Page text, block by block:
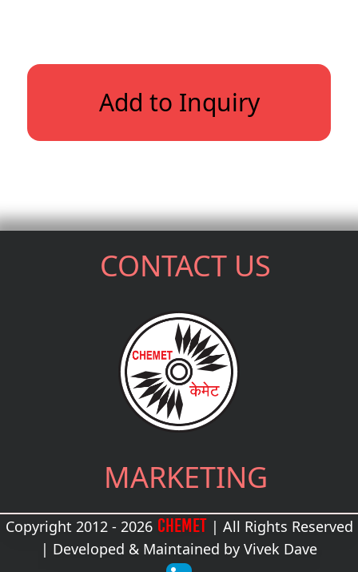
Add to Inquiry
CONTACT US
MARKETING
Copyright 2012 - 2026 CHEMET| All Rights Reserved
| Developed & Maintained by Vivek Dave